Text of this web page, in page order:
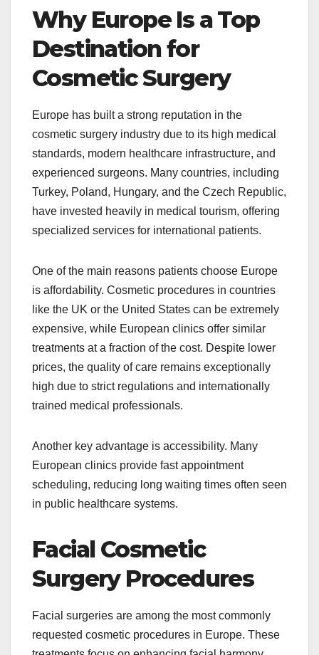
Why Europe Is a Top
Destination for
Cosmetic Surgery
Europe has built a strong reputation in the
cosmetic surgery industry due to its high medical
standards, modern healthcare infrastructure, and
experienced surgeons. Many countries, including
Turkey, Poland, Hungary, and the Czech Republic,
have invested heavily in medical tourism, offering
specialized services for international patients.
One of the main reasons patients choose Europe
is affordability. Cosmetic procedures in countries
like the UK or the United States can be extremely
expensive, while European clinics offer similar
treatments at a fraction of the cost. Despite lower
prices, the quality of care remains exceptionally
high due to strict regulations and internationally
trained medical professionals.
Another key advantage is accessibility. Many
European clinics provide fast appointment
scheduling, reducing long waiting times often seen
in public healthcare systems.
Facial Cosmetic
Surgery Procedures
Facial surgeries are among the most commonly
requested cosmetic procedures in Europe. These